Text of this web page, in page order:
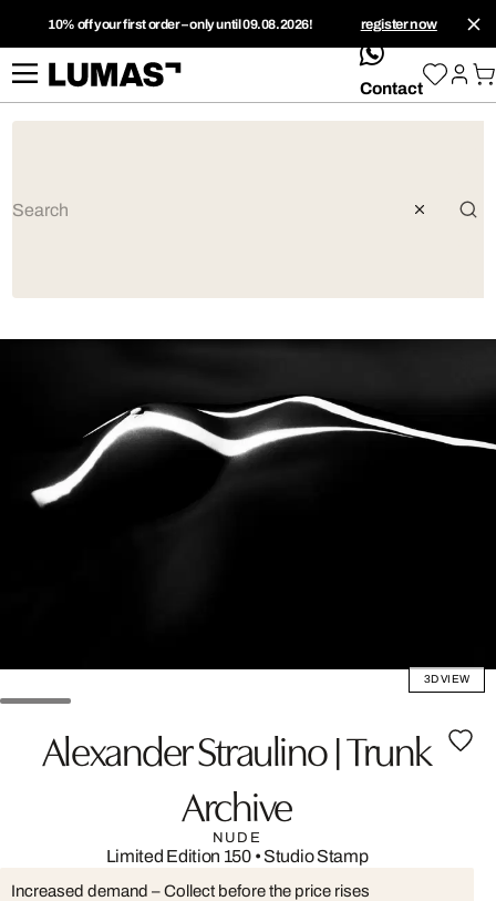
10% off your first order – only until 09.08.2026! register now
whatsApp
Contact
3D VIEW
Alexander Straulino | Trunk
Archive
NUDE
Limited Edition 150• Studio Stamp
Increased demand – Collect before the price rises